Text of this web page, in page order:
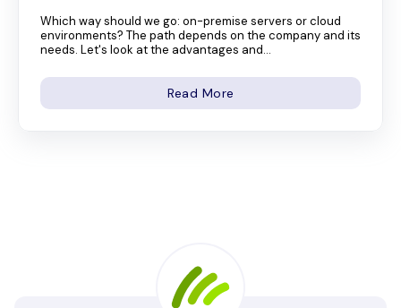
Which way should we go: on-premise servers or cloud
environments? The path depends on the company and its
needs. Let's look at the advantages and...
Read More